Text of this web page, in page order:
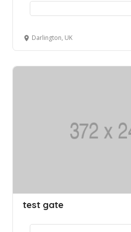
Darlington, UK
test gate